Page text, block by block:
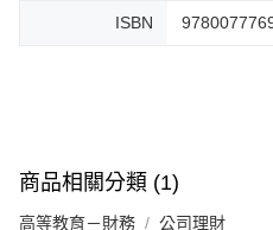
ISBN
商品相關分類 (1)
高等教育－財務 公司理財